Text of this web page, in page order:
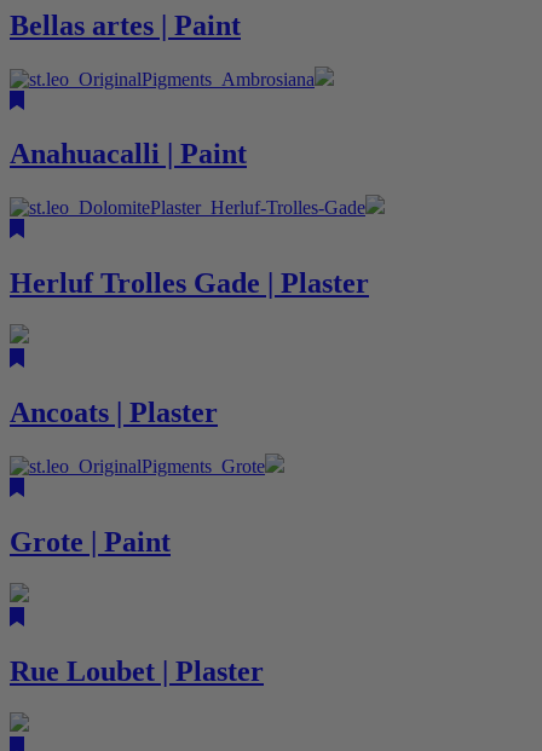
Bellas artes | Paint
Anahuacalli | Paint
Herluf Trolles Gade | Plaster
Ancoats | Plaster
Grote | Paint
Rue Loubet | Plaster